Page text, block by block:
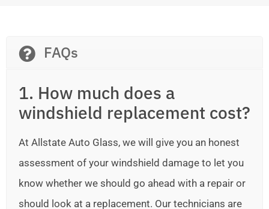
FAQs
1. How much does a
windshield replacement cost?
At Allstate Auto Glass, we will give you an honest
assessment of your windshield damage to let you
know whether we should go ahead with a repair or
should look at a replacement. Our technicians are